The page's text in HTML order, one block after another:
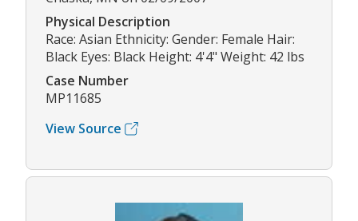
Physical Description
Race: Asian Ethnicity: Gender: Female Hair:
Black Eyes: Black Height: 4'4" Weight: 42 lbs
Case Number
MP11685
View Source